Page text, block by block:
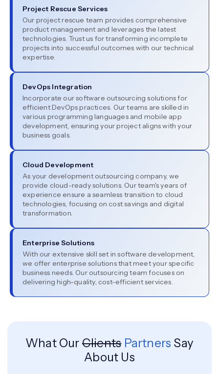
Project Rescue Services
Our project rescue team provides comprehensive
product management and leverages the latest
technologies. Trust us for transforming incomplete
projects into successful outcomes with our technical
expertise.
DevOps Integration
Incorporate our software outsourcing solutions for
efficient DevOps practices. Our teams are skilled in
various programming languages and mobile app
development, ensuring your project aligns with your
business goals.
Cloud Development
As your development outsourcing company, we
provide cloud-ready solutions. Our team's years of
experience ensure a seamless transition to cloud
technologies, focusing on cost savings and digital
transformation.
Enterprise Solutions
With our extensive skill set in software development,
we offer enterprise solutions that meet your specific
business needs. Our outsourcing team focuses on
delivering high-quality, cost-efficient services.
What OurClients Partners Say
About Us